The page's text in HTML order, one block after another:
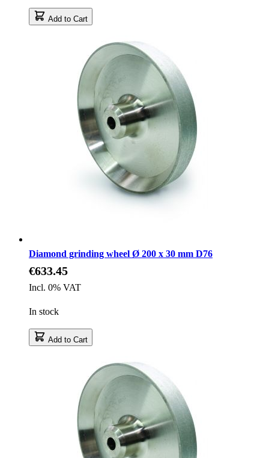
Add to Cart
Diamond grinding wheel Ø 200 x 30 mm D76
€633.45
Incl. 0% VAT
In stock
Add to Cart